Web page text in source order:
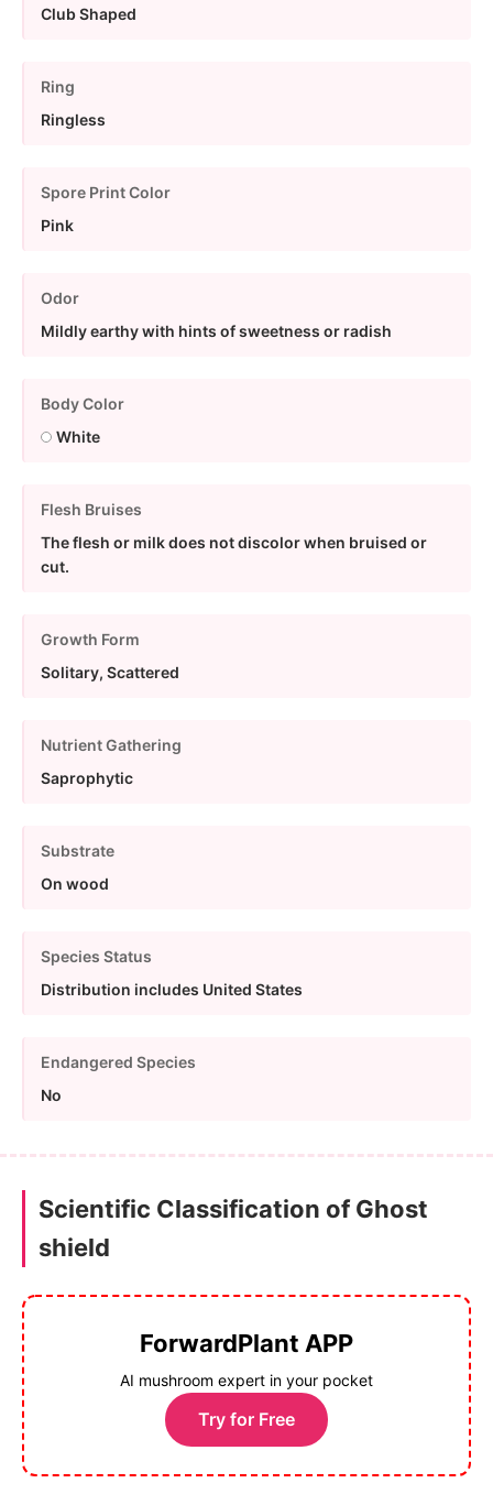
Club Shaped
Ring
Ringless
Spore Print Color
Pink
Odor
Mildly earthy with hints of sweetness or radish
Body Color
White
Flesh Bruises
The flesh or milk does not discolor when bruised or
cut.
Growth Form
Solitary, Scattered
Nutrient Gathering
Saprophytic
Substrate
On wood
Species Status
Distribution includes United States
Endangered Species
No
Scientific Classification of Ghost
shield
ForwardPlant APP
AI mushroom expert in your pocket
Try for Free